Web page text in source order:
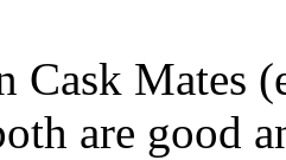
Cask Mates
are good